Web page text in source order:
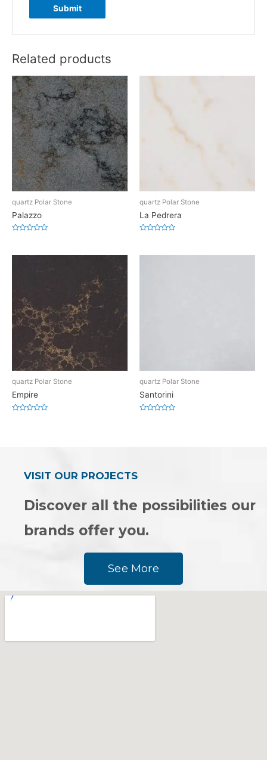
Related products
quartz Polar Stone
Palazzo
of
quartz Polar Stone
La Pedrera
of
quartz Polar Stone
Empire
quartz Polar Stone
Santorini
VISIT OUR PROJECTS
Discover all the possibilities our
brands offer you.
See More